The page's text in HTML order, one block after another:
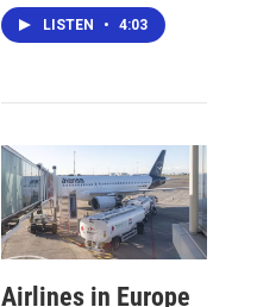
LISTEN • 4:03
Airlines in Europe